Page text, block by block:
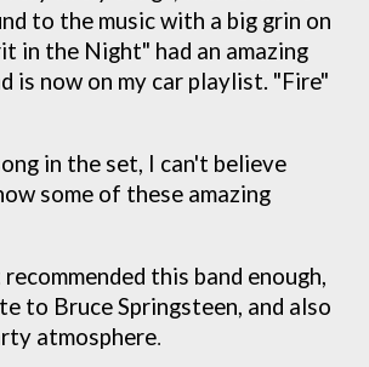
to the music with a big grin on
in the Night" had an amazing
is now on my car playlist. "Fire"
in the set, I can't believe
some of these amazing
this band enough,
to Bruce Springsteen, and also
atmosphere.